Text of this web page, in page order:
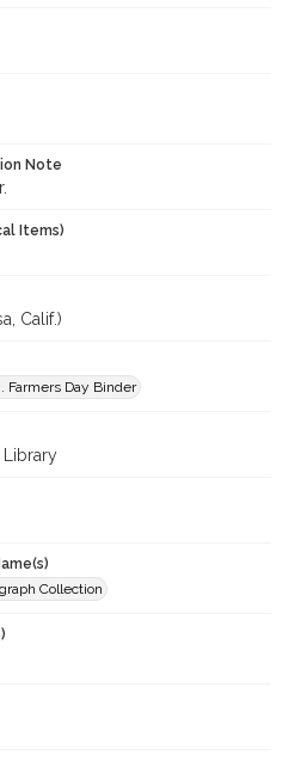
Note
Items)
Calif.)
Farmers Day Binder
Library
Collection